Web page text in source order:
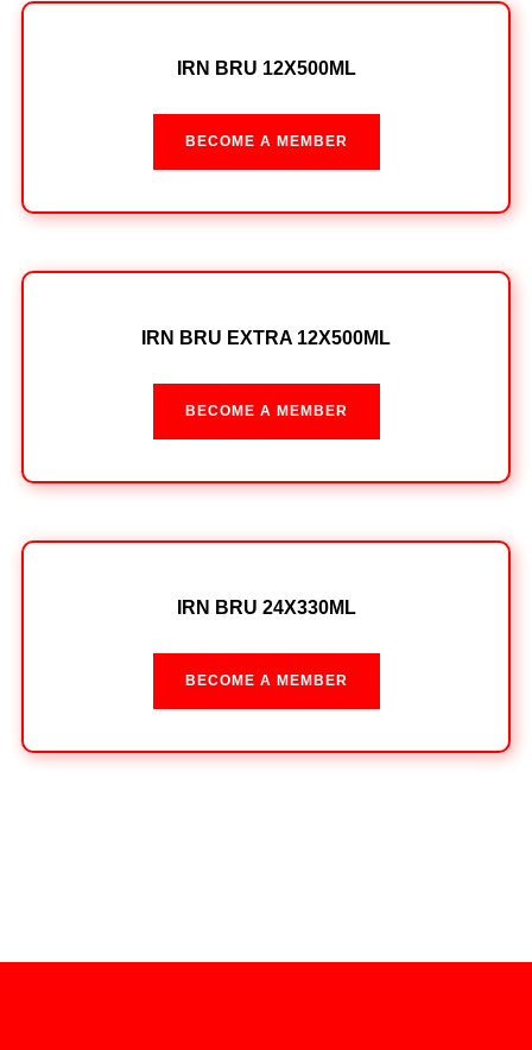
IRN BRU 12X500ML
BECOME A MEMBER
IRN BRU EXTRA 12X500ML
BECOME A MEMBER
IRN BRU 24X330ML
BECOME A MEMBER